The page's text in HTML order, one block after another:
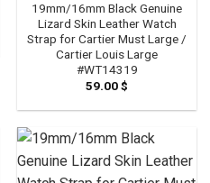
19mm/16mm Black Genuine
Lizard Skin Leather Watch
Strap for Cartier Must Large /
Cartier Louis Large
#WT14319
59.00$